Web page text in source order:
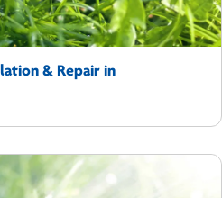
& Repair in